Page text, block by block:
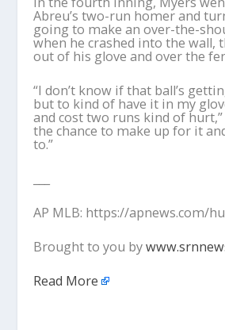
Abreu’s two-run homer and
going to make an over-the-
when he crashed into the wall,
out of his glove and over the
“I don’t know if that ball’s
but to kind of have it in my
and cost two runs kind of hurt,”
the chance to make up for it
to.”
AP MLB: https://apnews.com/
Brought to you by
Read More